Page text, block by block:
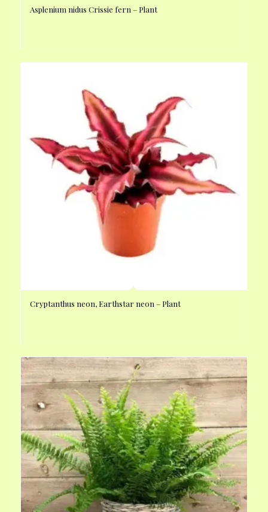
Asplenium nidus Crissie fern – Plant
Cryptanthus neon, Earthstar neon – Plant